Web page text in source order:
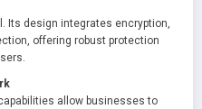
Its design integrates encryption,
offering robust protection
allow businesses to